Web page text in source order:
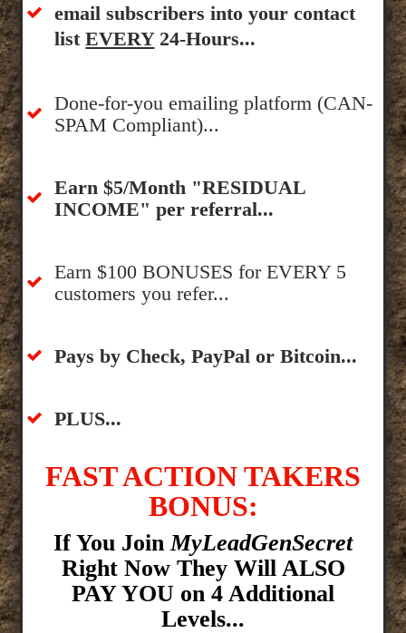
email subscribers into your contact
listEVERY24-Hours...
Done-for-you emailing platform (CAN-
SPAM Compliant)...
​Earn $5/Month "RESIDUAL
INCOME" per referral...
​Earn $100 BONUSES for EVERY 5
customers you refer...
​​Pays by Check, PayPal or Bitcoin...
​PLUS...
FAST ACTION TAKERS
BONUS:
If You Join MyLeadGenSecret
Right Now They Will ALSO
PAY YOU on 4 Additional
Levels...